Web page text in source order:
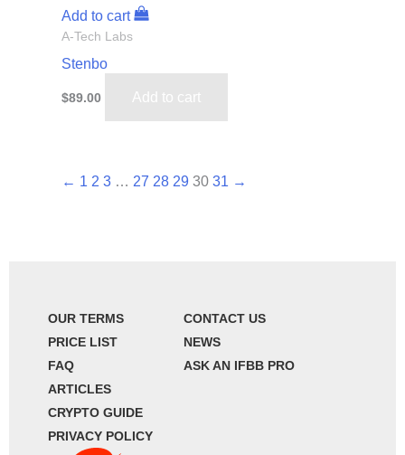
Add to cart
A-Tech Labs
Stenbo
$89.00 Add to cart
← 1 2 3 … 27 28 29 30 31 →
OUR TERMS
PRICE LIST
FAQ
CONTACT US
NEWS
ASK AN IFBB PRO
ARTICLES
CRYPTO GUIDE
PRIVACY POLICY